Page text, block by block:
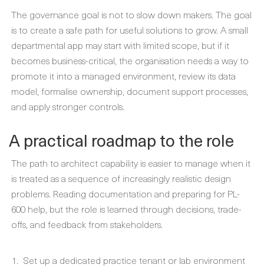
The governance goal is not to slow down makers. The goal
is to create a safe path for useful solutions to grow. A small
departmental app may start with limited scope, but if it
becomes business-critical, the organisation needs a way to
promote it into a managed environment, review its data
model, formalise ownership, document support processes,
and apply stronger controls.
A practical roadmap to the role
The path to architect capability is easier to manage when it
is treated as a sequence of increasingly realistic design
problems. Reading documentation and preparing for PL-
600 help, but the role is learned through decisions, trade-
offs, and feedback from stakeholders.
Set up a dedicated practice tenant or lab environment